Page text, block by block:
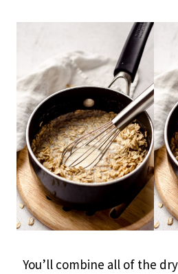
You’ll combine all of the